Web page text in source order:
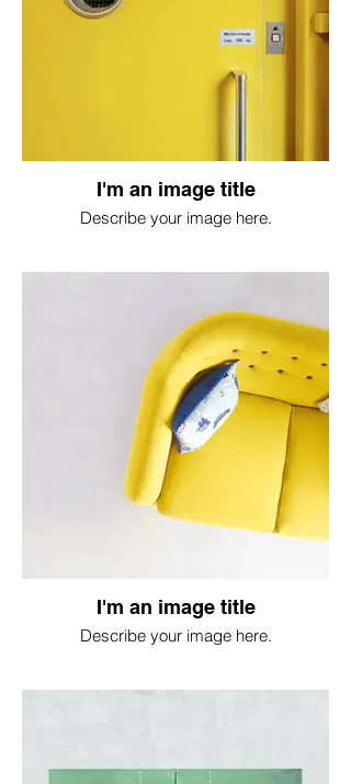
I'm an image title
Describe your image here.
I'm an image title
Describe your image here.